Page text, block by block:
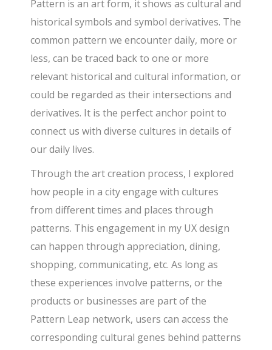
Pattern is an art form, it shows as cultural and
historical symbols and symbol derivatives. The
common pattern we encounter daily, more or
less, can be traced back to one or more
relevant historical and cultural information, or
could be regarded as their intersections and
derivatives. It is the perfect anchor point to
connect us with diverse cultures in details of
our daily lives.
Through the art creation process, I explored
how people in a city engage with cultures
from different times and places through
patterns. This engagement in my UX design
can happen through appreciation, dining,
shopping, communicating, etc. As long as
these experiences involve patterns, or the
products or businesses are part of the
Pattern Leap network, users can access the
corresponding cultural genes behind patterns